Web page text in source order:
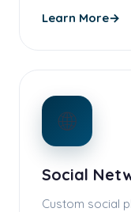
Learn More→
🌐
Social
Custom social